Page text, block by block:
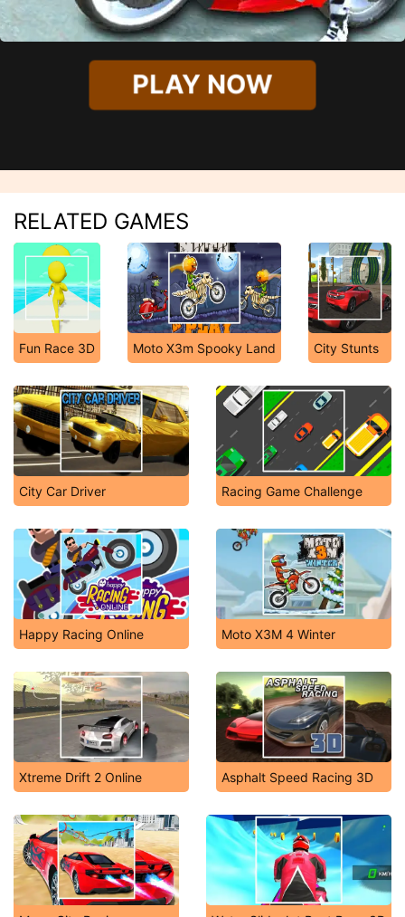
PLAY NOW
RELATED GAMES
Fun Race 3D Moto X3m Spooky Land City Stunts
City Car Driver Racing Game Challenge
Happy Racing Online Moto X3M 4 Winter
Xtreme Drift 2 Online Asphalt Speed Racing 3D